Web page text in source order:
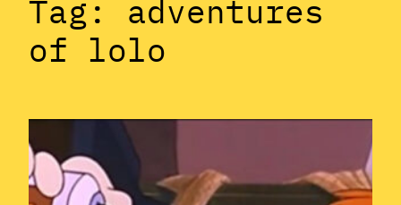
Tag: adventures
of lolo